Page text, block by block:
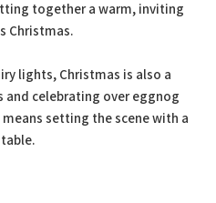
together a warm, inviting
Christmas.
lights, Christmas is also a
and celebrating over eggnog
setting the scene with a